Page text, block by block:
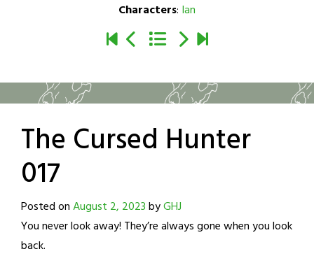
Characters: Ian
The Cursed Hunter
017
Posted onAugust 2, 2023byGHJ
You never look away! They’re always gone when you look
back.